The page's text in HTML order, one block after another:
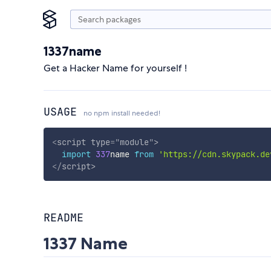
1337name
Get a Hacker Name for yourself !
USAGE no npm install needed!
<script type="module">
import 337name from
'https://
</script>
README
1337 Name